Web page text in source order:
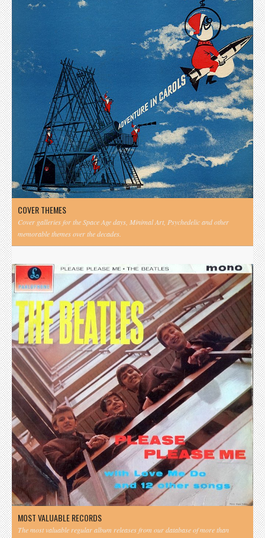
COVER THEMES
Cover galleries for the Space Age days, Minimal Art, Psychedelic and other
memorable themes over the decades.
MOST VALUABLE RECORDS
The most valuable regular album releases from our database of more than